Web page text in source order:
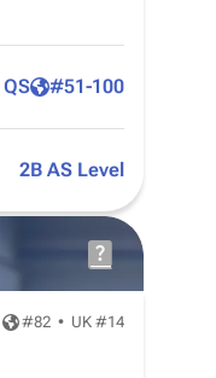
QS #51-100
2B AS Level
#82 • UK #14